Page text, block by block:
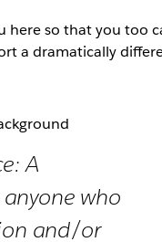
here so that you too
a dramatically
A
who
and/or